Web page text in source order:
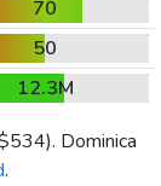
70
50
12.3M
). Dominica
.